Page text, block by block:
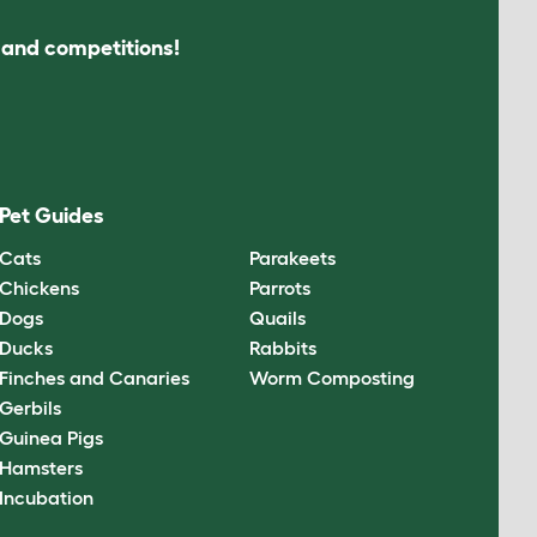
competitions!
Pet Guides
Cats
Chickens
Dogs
Ducks
Finches and Canaries
Gerbils
Guinea Pigs
Hamsters
Incubation
Parakeets
Parrots
Quails
Rabbits
Worm Composting